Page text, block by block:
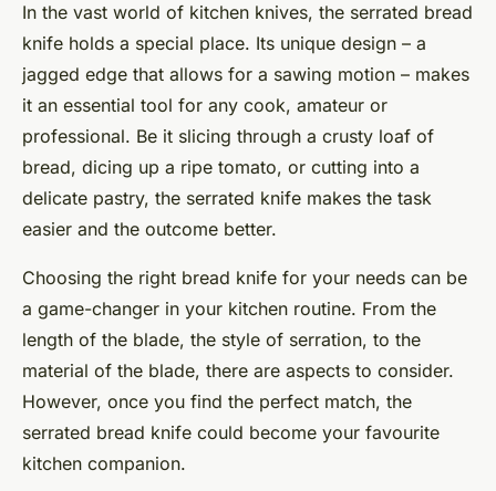
In the vast world of kitchen knives, the serrated bread
knife holds a special place. Its unique design – a
jagged edge that allows for a sawing motion – makes
it an essential tool for any cook, amateur or
professional. Be it slicing through a crusty loaf of
bread, dicing up a ripe tomato, or cutting into a
delicate pastry, the serrated knife makes the task
easier and the outcome better.
Choosing the right bread knife for your needs can be
a game-changer in your kitchen routine. From the
length of the blade, the style of serration, to the
material of the blade, there are aspects to consider.
However, once you find the perfect match, the
serrated bread knife could become your favourite
kitchen companion.